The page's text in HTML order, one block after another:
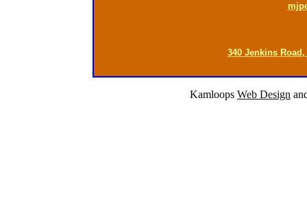
340 Jenkins Road,
Kamloops Web Design